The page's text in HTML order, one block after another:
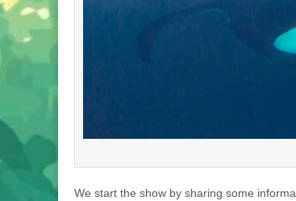
We start the show by sharing some